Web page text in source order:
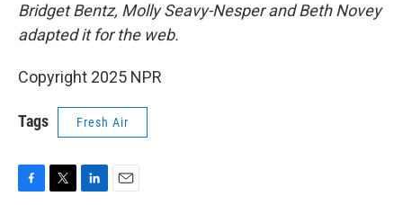
Bridget Bentz, Molly Seavy-Nesper and Beth Novey
adapted it for the web.
Copyright 2025 NPR
Tags Fresh Air